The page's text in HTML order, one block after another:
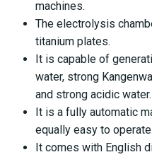
machines.
The electrolysis
titanium plates.
It is capable of
water, strong
and strong acidic water.
It is a fully automatic
equally easy to operate.
It comes with English